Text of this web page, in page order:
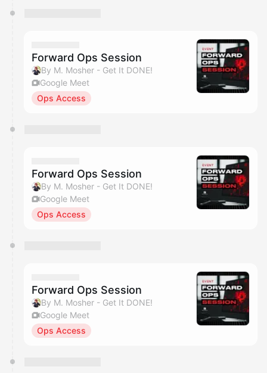
Forward Ops Session
By M. Mosher - Get It DONE!
Google Meet
Ops Access
Forward Ops Session
By M. Mosher - Get It DONE!
Google Meet
Ops Access
Forward Ops Session
By M. Mosher - Get It DONE!
Google Meet
Ops Access